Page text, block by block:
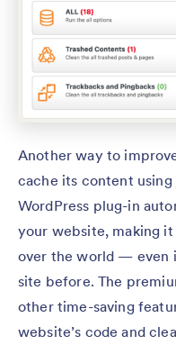
Another way to
cache its content using
WordPress plug-in
your website, making
over the world — even
site before. The
other time-saving
website’s code and